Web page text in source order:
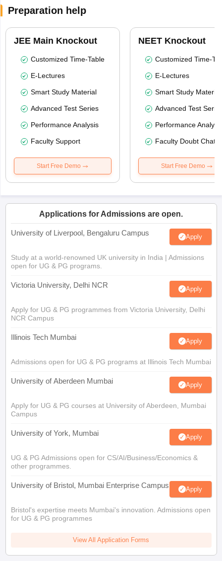
Preparation help
JEE Main Knockout
Customized Time-Table
E-Lectures
Smart Study Material
Advanced Test Series
Performance Analysis
Faculty Support
Start Free Demo
NEET Knockout
Customized Time-
E-Lectures
Smart Study Material
Advanced Test
Performance
Faculty Doubt Chat
Start Free Demo
Applications for Admissions are open.
University of Liverpool, Bengaluru Campus Apply
Study at a world-renowned UK university in India | Admissions
open for UG & PG programs.
Victoria University, Delhi NCR Apply
Apply for UG & PG programmes from Victoria University, Delhi
NCR Campus
Illinois Tech Mumbai Apply
Admissions open for UG & PG programs at Illinois Tech Mumbai
University of Aberdeen Mumbai Apply
Apply for UG & PG courses at University of Aberdeen, Mumbai
Campus
University of York, Mumbai Apply
UG & PG Admissions open for CS/AI/Business/Economics &
other programmes.
University of Bristol, Mumbai Enterprise Campus Apply
Bristol's expertise meets Mumbai's innovation. Admissions open
for UG & PG programmes
View All Application Forms